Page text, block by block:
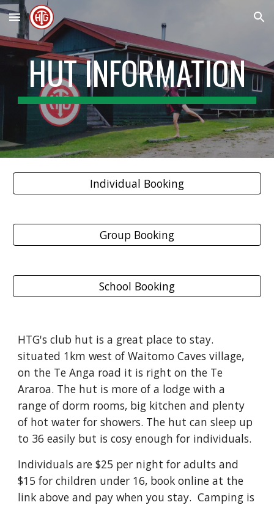
Skip to main content Skip to navigation
HUT INFORMATION
Individual Booking
Group Booking
School Booking
HTG's club hut is a great place to stay.
situated 1km west of Waitomo Caves village,
on the Te Anga road it is right on the Te
Araroa. The hut is more of a lodge with a
range of dorm rooms, big kitchen and plenty
of hot water for showers. The hut can sleep up
to 36 easily but is cosy enough for individuals.
Individuals are $25 per night for adults and
$15 for children under 16, book online at the
link above and pay when you stay. Camping is